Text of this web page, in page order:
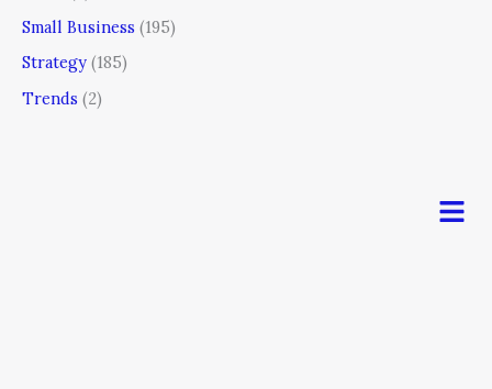
Small Business (195)
Strategy (185)
Trends (2)
Menu